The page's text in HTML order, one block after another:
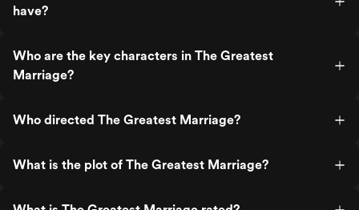
have?
Who are the key characters in The Greatest
Marriage?
Who directed The Greatest Marriage?
What is the plot of The Greatest Marriage?